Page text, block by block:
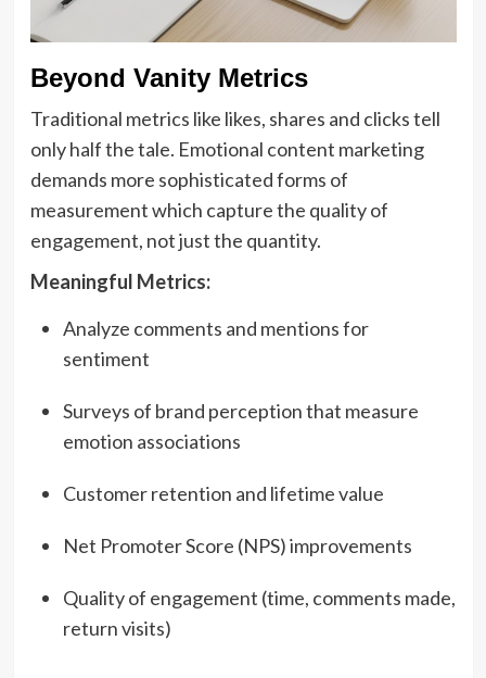
Beyond Vanity Metrics
Traditional metrics like likes, shares and clicks tell
only half the tale. Emotional content marketing
demands more sophisticated forms of
measurement which capture the quality of
engagement, not just the quantity.
Meaningful Metrics:
Analyze comments and mentions for
sentiment
Surveys of brand perception that measure
emotion associations
Customer retention and lifetime value
Net Promoter Score (NPS) improvements
Quality of engagement (time, comments made,
return visits)